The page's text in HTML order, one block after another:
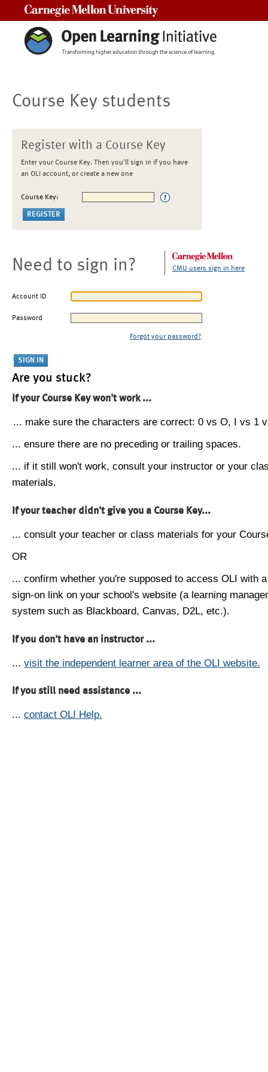
Course Key students
Register with a Course Key
Enter your Course Key. Then you'll sign in if you have
an OLI account, or create a new one
Course Key:
Need to sign in? CMU users sign in here
Account ID
Password
Forgot your password?
Are you stuck?
If your Course Key won't work ...
... make sure the characters are correct: 0 vs O, I vs 1
... ensure there are no preceding or trailing spaces.
... if it still won't work, consult your instructor or your
materials.
If your teacher didn't give you a Course Key...
... consult your teacher or class materials for your
OR
... confirm whether you're supposed to access OLI with
sign-on link on your school's website (a learning
system such as Blackboard, Canvas, D2L, etc.).
If you don't have an instructor ...
... visit the independent learner area of the OLI website.
If you still need assistance ...
... contact OLI Help.